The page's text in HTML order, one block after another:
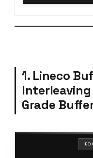
1. Lineco
Interleaving
Grade